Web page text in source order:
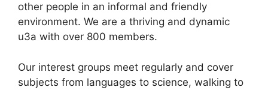
other people in an informal and friendly
environment. We are a thriving and dynamic
u3a with over 800 members.
Our interest groups meet regularly and cover
subjects from languages to science, walking to